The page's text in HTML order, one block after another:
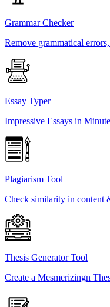
Grammar Checker
Remove grammatical
Essay Typer
Impressive Essays in
Plagiarism Tool
Check similarity in content
Thesis Generator Tool
Create a Mesmerizingn